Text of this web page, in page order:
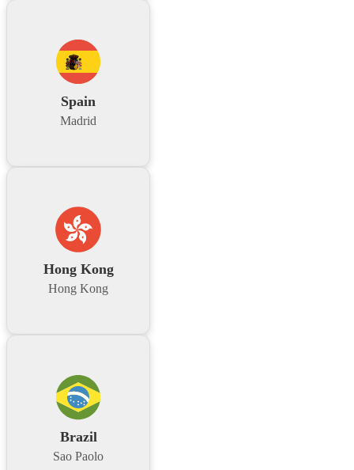
Spain
Madrid
Hong Kong
Hong Kong
Brazil
Sao Paolo